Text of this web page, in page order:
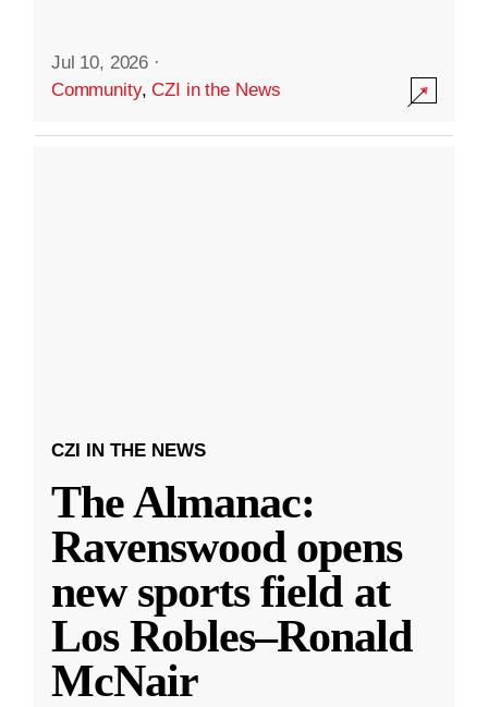
Jul 10, 2026 ·
Community,CZI in the News
CZI IN THE NEWS
The Almanac:
Ravenswood opens
new sports field at
Los Robles–Ronald
McNair